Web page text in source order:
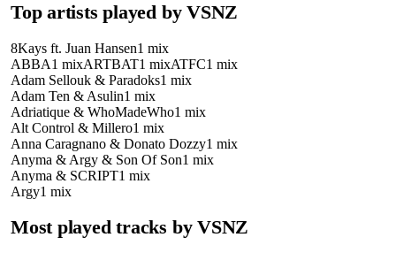
Top artists played byVSNZ
8Kays ft. Juan Hansen1 mix
ABBA1 mixARTBAT1 mixATFC1 mix
Adam Sellouk & Paradoks1 mix
Adam Ten & Asulin1 mix
Adriatique & WhoMadeWho1 mix
Alt Control & Millero1 mix
Anna Caragnano & Donato Dozzy1 mix
Anyma & Argy & Son Of Son1 mix
Anyma & SCRIPT1 mix
Argy1 mix
Most played tracks byVSNZ